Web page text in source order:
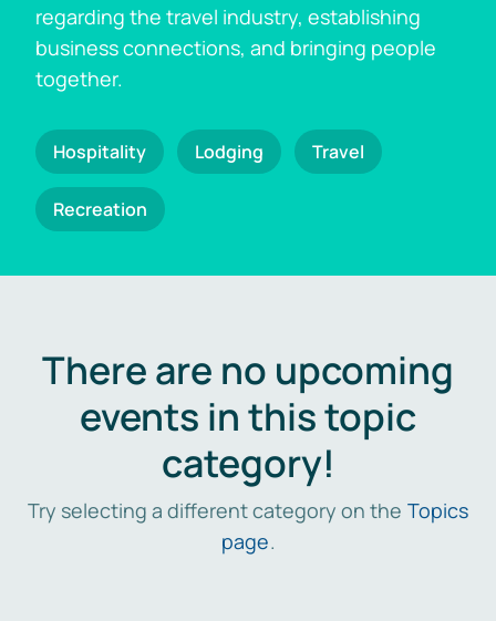
regarding the travel industry, establishing
business connections, and bringing people
together.
Hospitality Lodging Travel
Recreation
There are no upcoming
events in this topic
category!
Try selecting a different category on the Topics
page.